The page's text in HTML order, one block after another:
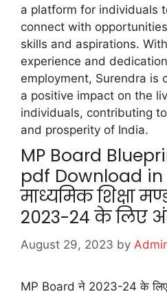
a platform for individuals
connect with
skills and aspirations.
experience and
employment, Surendra is
a positive impact on the
individuals, contributing
and prosperity of India.
MP Board
pdf Download in
माध्यमिक शिक्षा
2023-24 के लिए
August 29, 2023 by
MP Board ने 2023-24 के लिए